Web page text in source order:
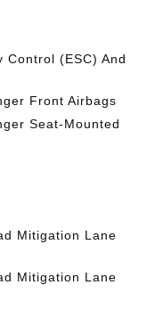
Control (ESC) And
Front Airbags
Seat-Mounted
Mitigation Lane
Mitigation Lane